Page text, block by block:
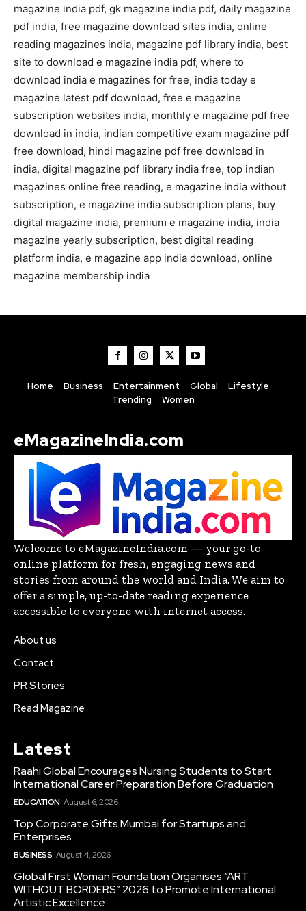
magazine india pdf, gk magazine india pdf, daily magazine
pdf india, free magazine download sites india, online
reading magazines india, magazine pdf library india, best
site to download e magazine india pdf, where to
download india e magazines for free, india today e
magazine latest pdf download, free e magazine
subscription websites india, monthly e magazine pdf free
download in india, indian competitive exam magazine pdf
free download, hindi magazine pdf free download in
india, digital magazine pdf library india free, top indian
magazines online free reading, e magazine india without
subscription, e magazine india subscription plans, buy
digital magazine india, premium e magazine india, india
magazine yearly subscription, best digital reading
platform india, e magazine app india download, online
magazine membership india
Home Business Entertainment Global
Lifestyle
Trending
Women
eMagazineIndia.com
Welcome to eMagazineIndia.com — your go-to
online platform for fresh, engaging news and
stories from around the world and India. We aim to
offer a simple, up-to-date reading experience
accessible to everyone with internet access.
About us
Contact
PR Stories
Read Magazine
Latest
Raahi Global Encourages Nursing Students to Start
International Career Preparation Before Graduation
EDUCATION August 6, 2026
Top Corporate Gifts Mumbai for Startups and
Enterprises
BUSINESS August 4, 2026
Global First Woman Foundation Organises “ART
WITHOUT BORDERS” 2026 to Promote International
Artistic Excellence